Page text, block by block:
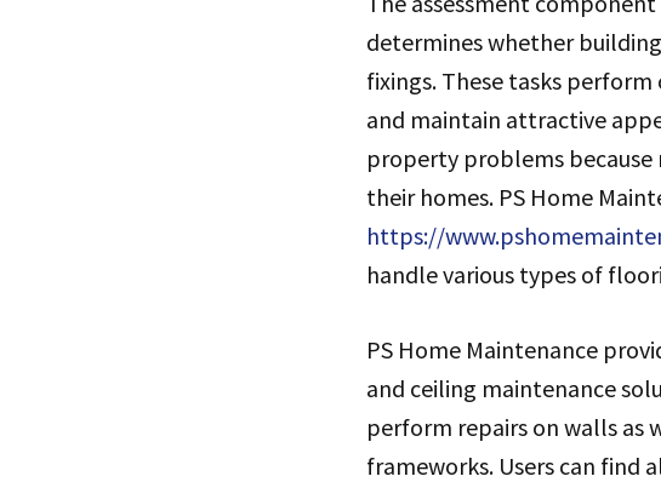
determines whether
fixings. These tasks
and maintain attractive
property problems
their homes. PS Home
https://
handle various types of
PS Home Maintenance
and ceiling maintenance
perform repairs on walls as
frameworks. Users can find